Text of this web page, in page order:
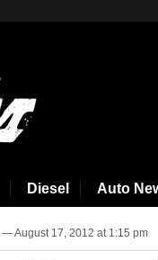
Diesel Auto
— August 17, 2012 at 1:15 pm